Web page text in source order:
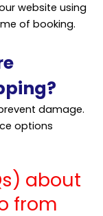
website using
of booking.
damage.
options
about
from